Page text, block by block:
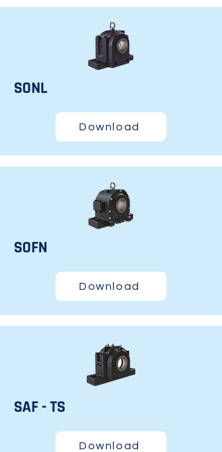
SONL
Download
SOFN
Download
SAF - TS
Download